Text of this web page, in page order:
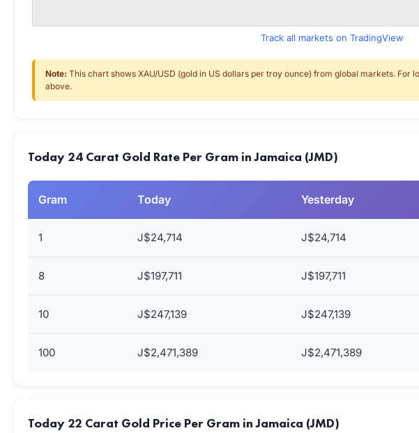
Track all markets on TradingView
Note: This chart shows XAU/USD (gold in US dollars per troy ounce) from global markets. For
above.
Today 24 Carat Gold Rate Per Gram in Jamaica (JMD)
Gram Today Yesterday
1 J$24,714 J$24,714
8 J$197,711 J$197,711
10 J$247,139 J$247,139
100 J$2,471,389 J$2,471,389
Today 22 Carat Gold Price Per Gram in Jamaica (JMD)